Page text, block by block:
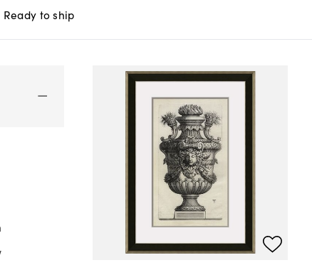
Ready to ship